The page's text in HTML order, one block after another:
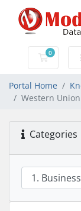
0
Portal Home
Western
Categories